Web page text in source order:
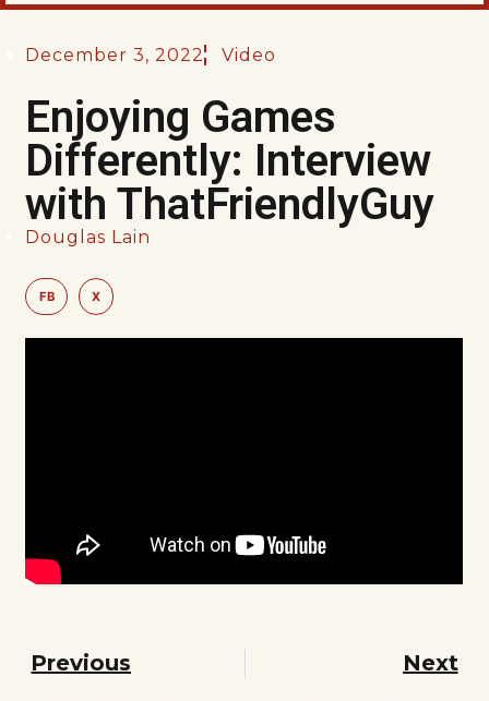
December 3, 2022 Video
Enjoying Games
Differently: Interview
with ThatFriendlyGuy
Douglas Lain
FB X
Previous Next